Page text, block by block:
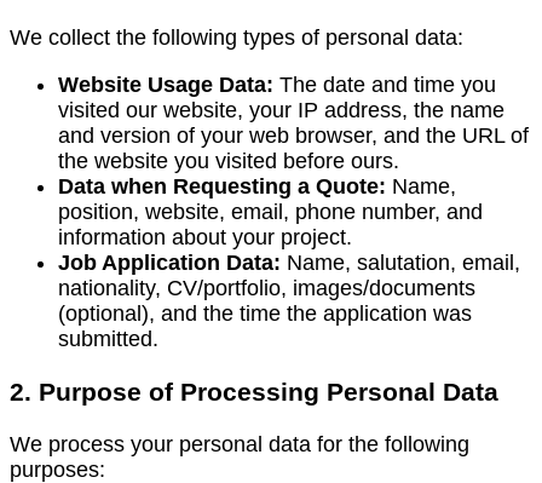
We collect the following types of personal data:
Website Usage Data: The date and time you
visited our website, your IP address, the name
and version of your web browser, and the URL of
the website you visited before ours.
Data when Requesting a Quote: Name,
position, website, email, phone number, and
information about your project.
Job Application Data: Name, salutation, email,
nationality, CV/portfolio, images/documents
(optional), and the time the application was
submitted.
2. Purpose of Processing Personal Data
We process your personal data for the following
purposes: